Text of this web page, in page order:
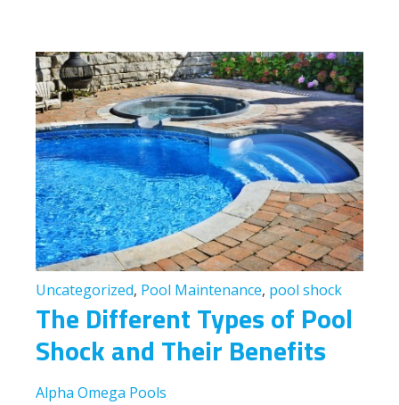
Uncategorized, Pool Maintenance, pool shock
The Different Types of Pool
Shock and Their Benefits
Alpha Omega Pools